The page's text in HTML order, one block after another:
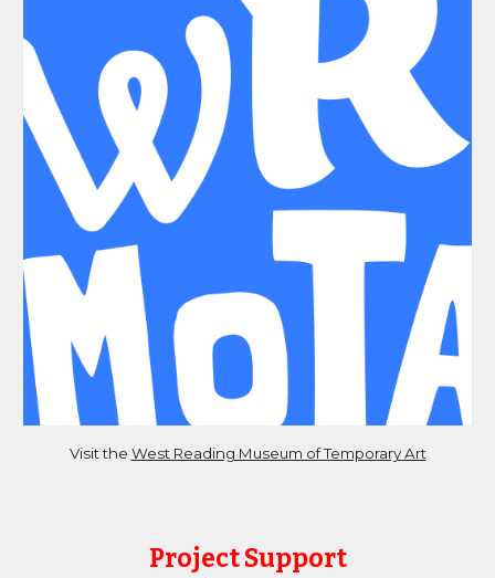
Visit the West Reading Museum of Temporary Art
Project Support